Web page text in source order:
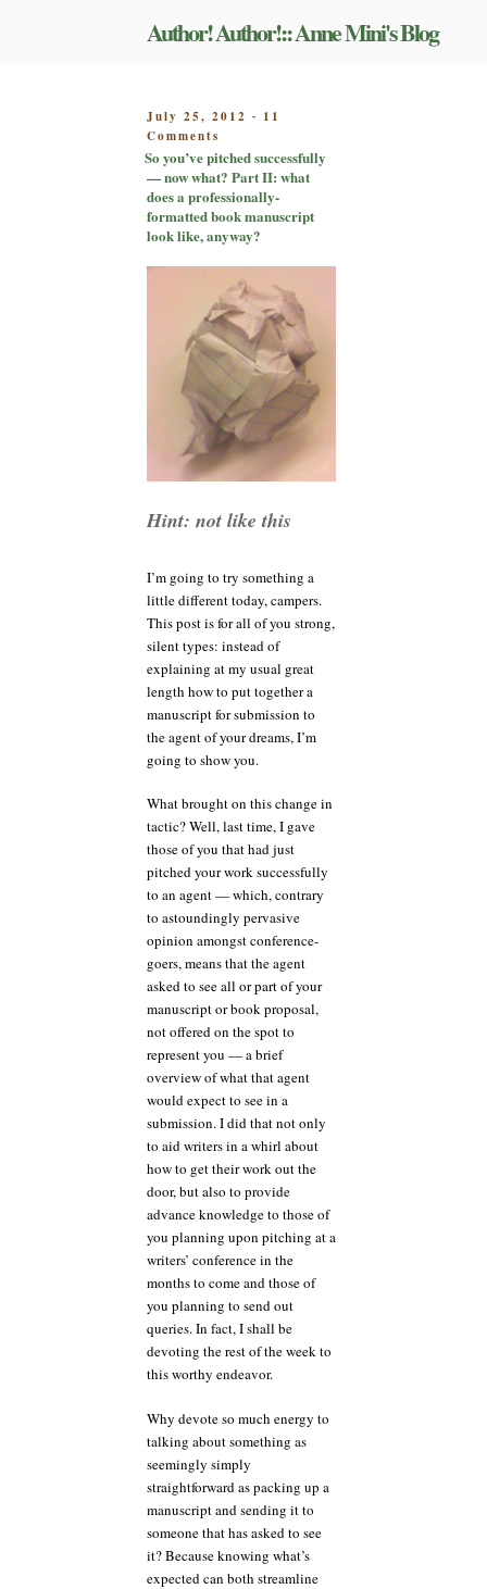
Author! Author!:: Anne Mini's Blog
POSTED
ON
July 25, 2012 - 11
Comments
So
you’ve
pitched
successfully
—
what?
Part
II:
what
does
a
professionally-
formatted
book
manuscript
look
like,
So you’ve pitched successfully
— now what? Part II: what
does a professionally-
formatted book manuscript
look like, anyway?
Hint: not like this
I’m going to try something a
little different today, campers.
This post is for all of you strong,
silent types: instead of
explaining at my usual great
length how to put together a
manuscript for submission to
the agent of your dreams, I’m
going to show you.
What brought on this change in
tactic? Well, last time, I gave
those of you that had just
pitched your work successfully
to an agent — which, contrary
to astoundingly pervasive
opinion amongst conference-
goers, means that the agent
asked to see all or part of your
manuscript or book proposal,
not offered on the spot to
represent you — a brief
overview of what that agent
would expect to see in a
submission. I did that not only
to aid writers in a whirl about
how to get their work out the
door, but also to provide
advance knowledge to those of
you planning upon pitching at a
writers’ conference in the
months to come and those of
you planning to send out
queries. In fact, I shall be
devoting the rest of the week to
this worthy endeavor.
Why devote so much energy to
talking about something as
seemingly simply
straightforward as packing up a
manuscript and sending it to
someone that has asked to see
it? Because knowing what’s
expected can both streamline